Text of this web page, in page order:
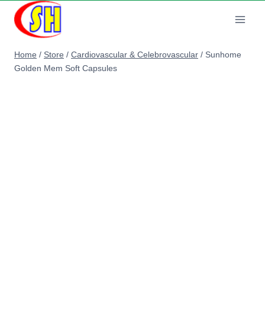
Skip
content
Home / Store / Cardiovascular & Celebrovascular / Sunhome
Golden Mem Soft Capsules